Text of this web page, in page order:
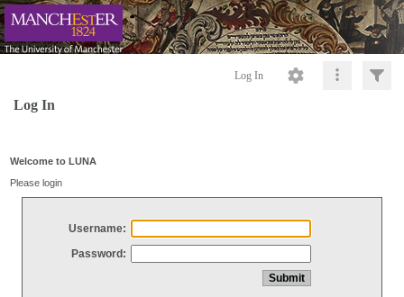
Log In
Log In
Welcome to LUNA
Please login
Username:
Password: